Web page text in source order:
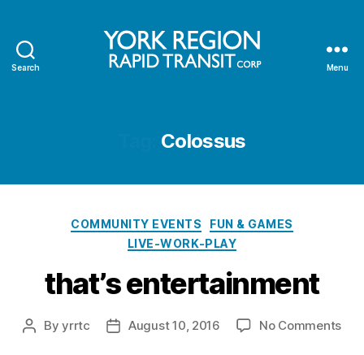
Search Menu
Colossus
Categories
COMMUNITY EVENTS
FUN & GAMES
LIVE-WORK-PLAY
that’s entertainment
PostByyrrtc
PostAugust 10, 2016 No Commentson